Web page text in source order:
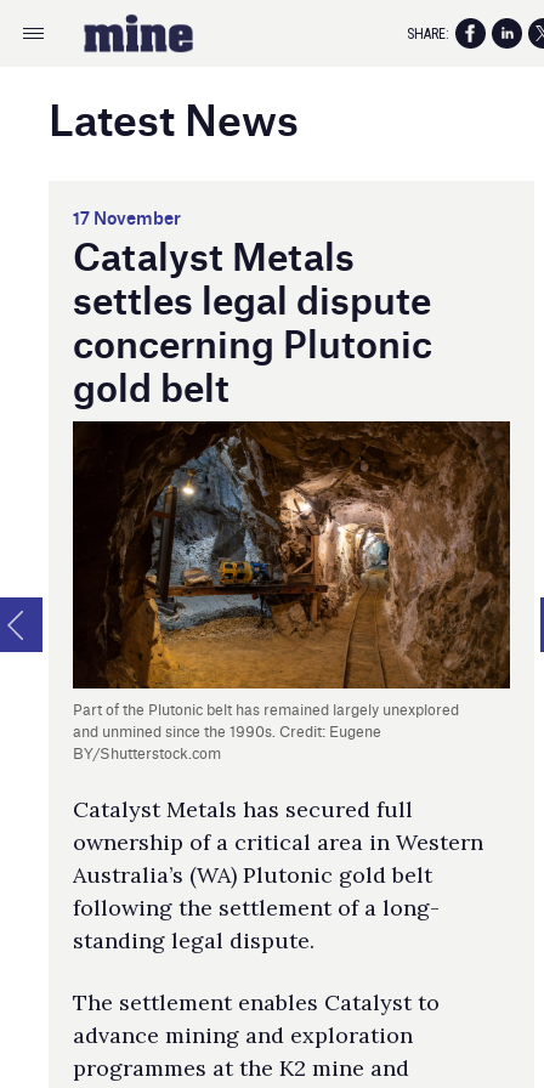
Latest News
17 November
Catalyst Metals
settles legal dispute
concerning Plutonic
gold belt
Part of the Plutonic belt has remained largely unexplored
and unmined since the 1990s. Credit: Eugene
BY/Shutterstock.com
Catalyst Metals has secured full
ownership of a critical area in Western
Australia’s (WA) Plutonic gold belt
following the settlement of a long-
standing legal dispute.
The settlement enables Catalyst to
advance mining and exploration
programmes at the K2 mine and
SHARE: